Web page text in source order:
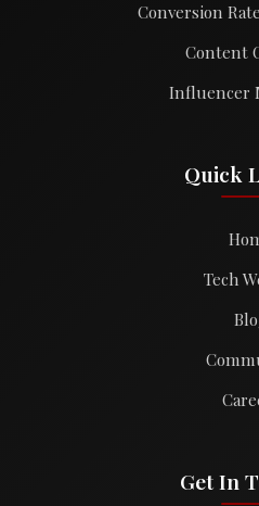
Conversion
Content
Influencer
Quick
Tech
Get In